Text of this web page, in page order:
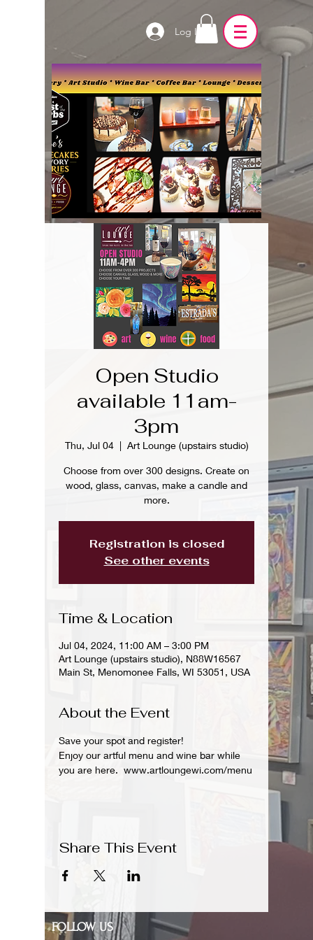
Log In
Open Studio
available 11am-
3pm
Thu, Jul 04
  |
Art Lounge (upstairs studio)
Choose from over 300 designs. Create on
wood, glass, canvas, make a candle and
more.
Registration is closed
See other events
Time & Location
Jul 04, 2024, 11:00 AM – 3:00 PM
Art Lounge (upstairs studio), N88W16567
Main St, Menomonee Falls, WI 53051, USA
About the Event
Save your spot and register!
Enjoy our artful menu and wine bar while
you are here.  www.artloungewi.com/menu
Share This Event
FOLLOW US